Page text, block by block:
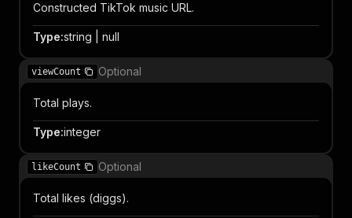
Constructed TikTok music URL.
Type:string | null
viewCount Optional
Total plays.
Type:integer
likeCount Optional
Total likes (diggs).